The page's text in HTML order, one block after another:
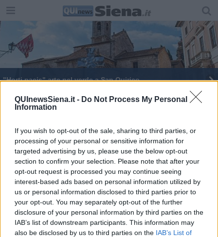
QUInewsSiena.it - Do Not Process My Personal
Information
If you wish to opt-out of the sale, sharing to third parties, or
processing of your personal or sensitive information for
targeted advertising by us, please use the below opt-out
section to confirm your selection. Please note that after your
opt-out request is processed you may continue seeing
interest-based ads based on personal information utilized by
us or personal information disclosed to third parties prior to
your opt-out. You may separately opt-out of the further
disclosure of your personal information by third parties on the
IAB’s list of downstream participants. This information may
also be disclosed by us to third parties on the IAB’s List of
"Horti pacis" arte nel verde a San Quirico
Editore Toscana Media Channel srl - Via Dei Martelli, 8 - 50129
FIRENZE - info@toscanamediachannel.it. TOSCANA MEDIA
NEWS quotidiano on line registrato presso il Tribunale di Firenze
al n. 5935 del 27.09.2013. Iscrizione ROC 22105 - C.F. e P.Iva
0620787048
Fatturazione Elettronica M5UXCR1 |Privacy Nielsen
Direttore responsabile Marco Migli
Powered by